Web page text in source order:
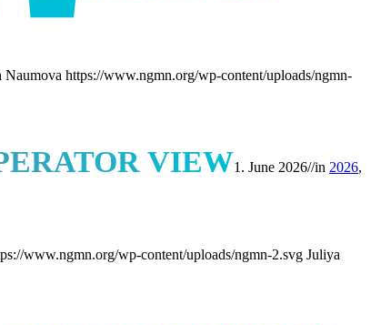
Naumova https://www.ngmn.org/wp-content/uploads/ngmn-
VIEW1. June 2026//in 2026,
www.ngmn.org/wp-content/uploads/ngmn-2.svg Juliya